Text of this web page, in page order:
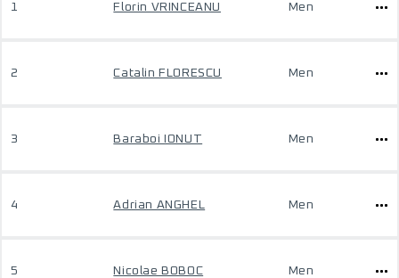
1 Florin VRINCEANU Men
2 Catalin FLORESCU Men
3 Baraboi IONUT Men
4 Adrian ANGHEL Men
5 Nicolae BOBOC Men